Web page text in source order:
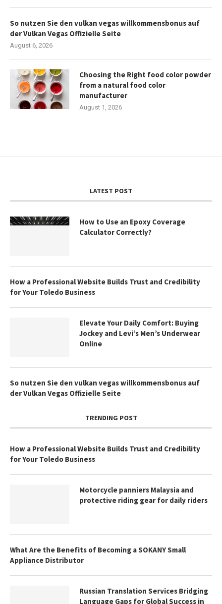
So nutzen Sie den vulkan vegas willkommensbonus auf
der Vulkan Vegas Offizielle Seite
August 6, 2026
Choosing the Right food color powder
from a natural food color
manufacturer
August 1, 2026
LATEST POST
How to Use an Epoxy Coverage
Calculator Correctly?
How a Professional Website Builds Trust and Credibility
for Your Toledo Business
Elevate Your Daily Comfort: Buying
Jockey and Levi’s Men’s Underwear
Online
So nutzen Sie den vulkan vegas willkommensbonus auf
der Vulkan Vegas Offizielle Seite
TRENDING POST
How a Professional Website Builds Trust and Credibility
for Your Toledo Business
Motorcycle panniers Malaysia and
protective riding gear for daily riders
What Are the Benefits of Becoming a SOKANY Small
Appliance Distributor
Russian Translation Services Bridging
Language Gaps for Global Success in